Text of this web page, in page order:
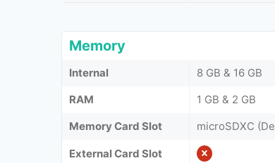
Memory
Internal
8 GB & 16 GB
RAM
1 GB & 2 GB
Memory Card Slot
microSDXC
External Card Slot